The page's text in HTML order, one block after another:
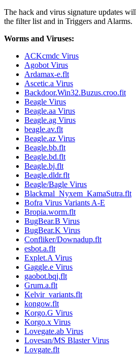
The hack and virus signature updates
the filter list and in Triggers and Alarms.
Worms and Viruses:
ACKcmdc Virus
Agobot Virus
Ardamax-e.flt
Ascetic.a Virus
Backdoor.Win32.Buzus.croo.fit
Beagle Virus
Beagle.aa Virus
Beagle.ag Virus
beagle.av.flt
Beagle.az Virus
Beagle.bb.flt
Beagle.bd.flt
Beagle.bj.flt
Beagle.dldr.flt
Beagle/Bagle Virus
Blackmal_Nyxem_KamaSutra.flt
Bofra Virus Variants A-E
Bropia.worm.flt
BugBear.B Virus
BugBear.K Virus
Confliker/Downadup.flt
esbot.a.flt
Explet.A Virus
Gaggle.e Virus
gaobot.bqj.flt
Grum.a.flt
Kelvir_variants.flt
kongow.flt
Korgo.G Virus
Korgo.x Virus
Lovegate.ab Virus
Lovesan/MS Blaster Virus
Lovgate.flt